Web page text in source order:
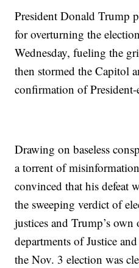
President Donald Trump
for overturning the
Wednesday, fueling the
then stormed the Capitol
confirmation of President-
Drawing on baseless
a torrent of
convinced that his defeat
the sweeping verdict of
justices and Trump’s
departments of Justice
the Nov. 3 election was